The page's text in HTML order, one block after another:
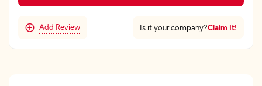
Add Review Is it your company?Claim It!